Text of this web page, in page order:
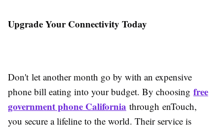
Upgrade Your Connectivity Today
Don't let another month go by with an expensive
phone bill eating into your budget. By choosing free
government phone California through enTouch,
you secure a lifeline to the world. Their service is